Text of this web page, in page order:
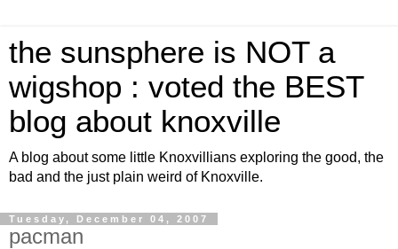
the sunsphere is NOT a
wigshop : voted the BEST
blog about knoxville
A blog about some little Knoxvillians exploring the good, the
bad and the just plain weird of Knoxville.
Tuesday, December 04, 2007
pacman